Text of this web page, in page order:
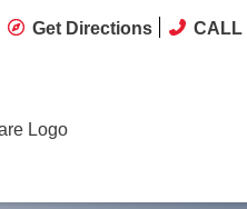
Get Directions CALL